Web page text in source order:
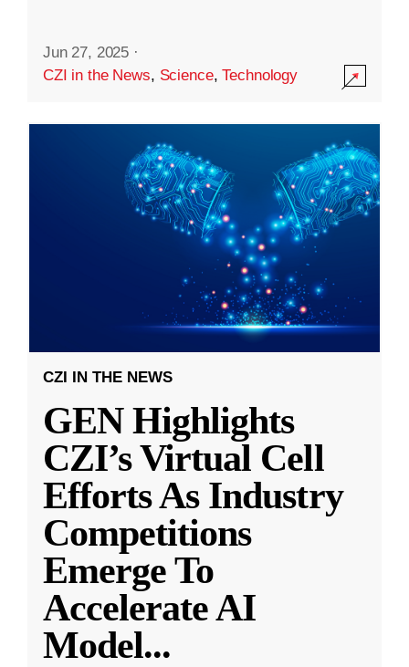
Jun 27, 2025 ·
CZI in the News, Science,Technology
CZI IN THE NEWS
GEN Highlights
CZI’s Virtual Cell
Efforts As Industry
Competitions
Emerge To
Accelerate AI
Model...